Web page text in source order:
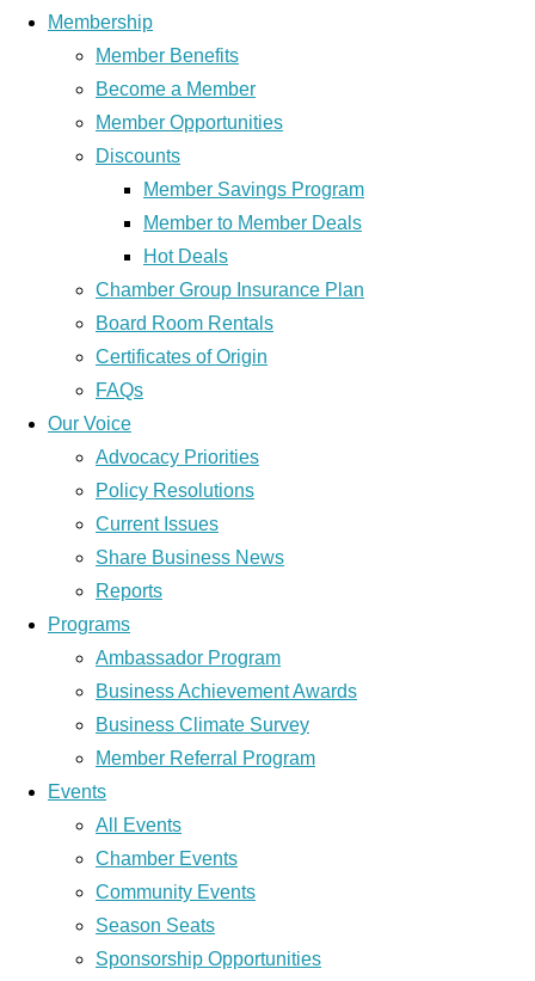
Membership
Member Benefits
Become a Member
Member Opportunities
Discounts
Member Savings Program
Member to Member Deals
Hot Deals
Chamber Group Insurance Plan
Board Room Rentals
Certificates of Origin
FAQs
Our Voice
Advocacy Priorities
Policy Resolutions
Current Issues
Share Business News
Reports
Programs
Ambassador Program
Business Achievement Awards
Business Climate Survey
Member Referral Program
Events
All Events
Chamber Events
Community Events
Season Seats
Sponsorship Opportunities